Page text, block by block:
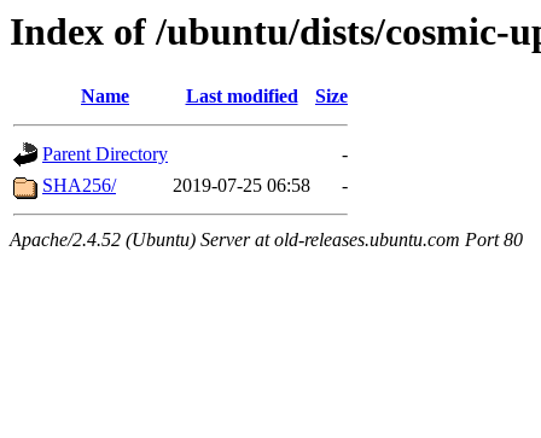
Index of /ubuntu/dists/cosmic-
Name Last modified Size
Parent Directory
-
SHA256/
2019-07-25 06:58 -
Apache/2.4.52 (Ubuntu) Server at old-releases.ubuntu.com Port 80